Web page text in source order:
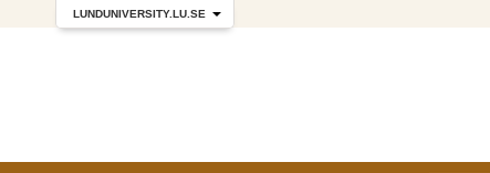
LUNDUNIVERSITY.LU.SE